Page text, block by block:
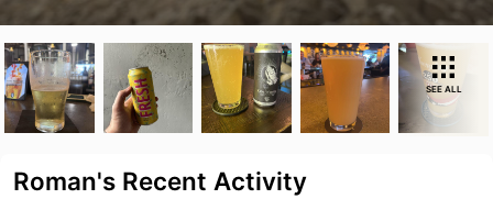
SEE ALL
Roman's Recent Activity